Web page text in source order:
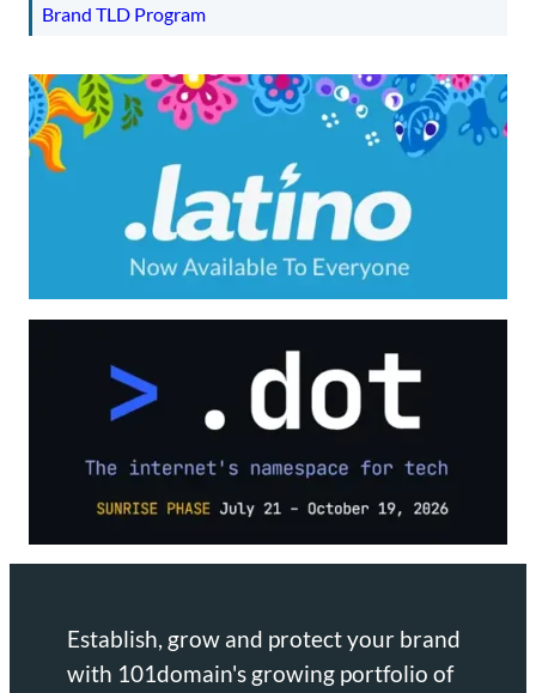
Brand TLD Program
Establish, grow and protect your brand
with 101domain's growing portfolio of